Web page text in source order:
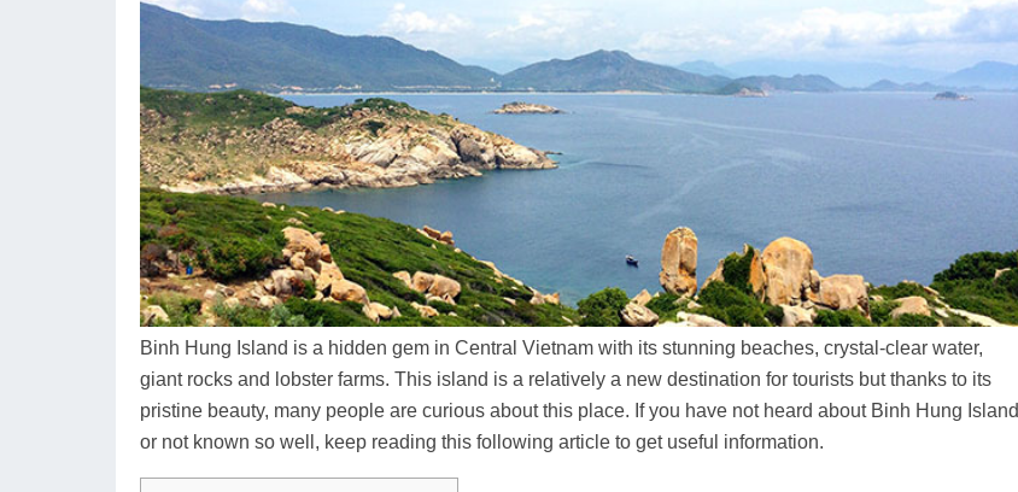
Binh Hung Island is a hidden gem in Central Vietnam with its stunning beaches, crystal-clear water,
giant rocks and lobster farms. This island is a relatively a new destination for tourists but thanks to its
pristine beauty, many people are curious about this place. If you have not heard about Binh Hung Island
or not known so well, keep reading this following article to get useful information.